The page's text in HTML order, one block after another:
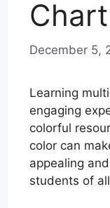
December 5,
Learning
engaging
colorful
color can
appealing
students of